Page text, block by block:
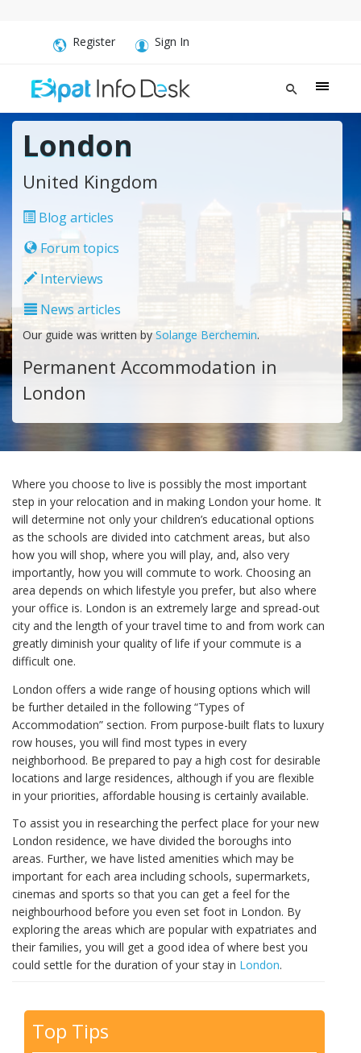
Register Sign In
London
United Kingdom
Blog articles
Forum topics
Interviews
News articles
Our guide was written by Solange Berchemin.
Permanent Accommodation in
London
Where you choose to live is possibly the most important
step in your relocation and in making London your home. It
will determine not only your children’s educational options
as the schools are divided into catchment areas, but also
how you will shop, where you will play, and, also very
importantly, how you will commute to work. Choosing an
area depends on which lifestyle you prefer, but also where
your office is. London is an extremely large and spread-out
city and the length of your travel time to and from work can
greatly diminish your quality of life if your commute is a
difficult one.
London offers a wide range of housing options which will
be further detailed in the following “Types of
Accommodation” section. From purpose-built flats to luxury
row houses, you will find most types in every
neighborhood. Be prepared to pay a high cost for desirable
locations and large residences, although if you are flexible
in your priorities, affordable housing is certainly available.
To assist you in researching the perfect place for your new
London residence, we have divided the boroughs into
areas. Further, we have listed amenities which may be
important for each area including schools, supermarkets,
cinemas and sports so that you can get a feel for the
neighbourhood before you even set foot in London. By
exploring the areas which are popular with expatriates and
their families, you will get a good idea of where best you
could settle for the duration of your stay in London.
Top Tips